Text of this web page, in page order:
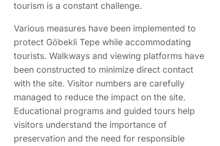
tourism is a constant challenge.
Various measures have been implemented to
protect Göbekli Tepe while accommodating
tourists. Walkways and viewing platforms have
been constructed to minimize direct contact
with the site. Visitor numbers are carefully
managed to reduce the impact on the site.
Educational programs and guided tours help
visitors understand the importance of
preservation and the need for responsible